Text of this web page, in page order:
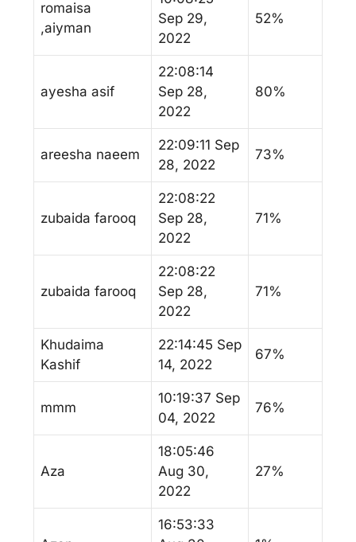
romaisa
,aiyman
Sep 29,
2022
52%
ayesha asif
22:08:14
Sep 28,
2022
80%
areesha naeem
22:09:11 Sep
28, 2022
73%
zubaida farooq
22:08:22
Sep 28,
2022
71%
zubaida farooq
22:08:22
Sep 28,
2022
71%
Khudaima
Kashif
22:14:45 Sep
14, 2022
67%
mmm
10:19:37 Sep
04, 2022
76%
Aza
18:05:46
Aug 30,
2022
27%
16:53:33